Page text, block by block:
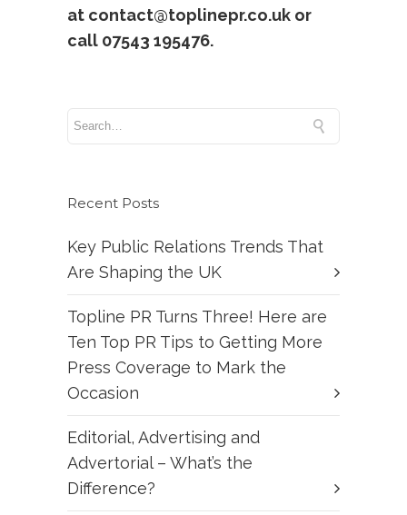
at contact@toplinepr.co.uk or
call 07543 195476.
Recent Posts
Key Public Relations Trends That
Are Shaping the UK
Topline PR Turns Three! Here are
Ten Top PR Tips to Getting More
Press Coverage to Mark the
Occasion
Editorial, Advertising and
Advertorial – What’s the
Difference?